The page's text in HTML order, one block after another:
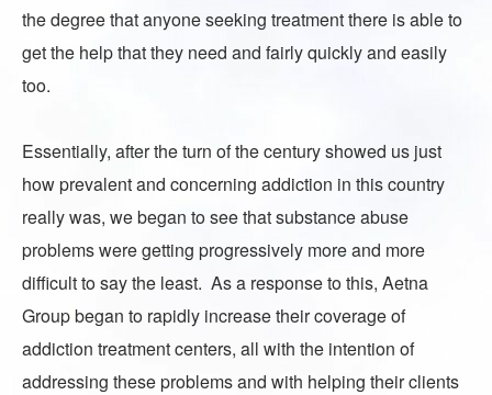
the degree that anyone seeking treatment there is able to
get the help that they need and fairly quickly and easily
too.
Essentially, after the turn of the century showed us just
how prevalent and concerning addiction in this country
really was, we began to see that substance abuse
problems were getting progressively more and more
difficult to say the least. As a response to this, Aetna
Groupbegan to rapidly increase their coverage of
addiction treatment centers, all with the intention of
addressing these problems and with helping their clients